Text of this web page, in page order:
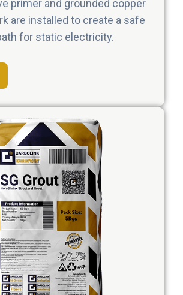
primer and grounded copper
are installed to create a safe
for static electricity.